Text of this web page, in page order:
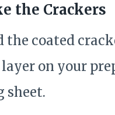
the Crackers
the coated
on your
sheet.